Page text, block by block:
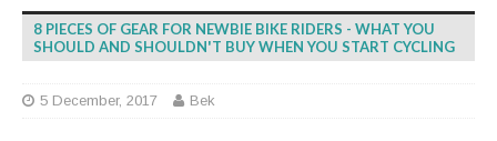
8 PIECES OF GEAR FOR NEWBIE BIKE RIDERS - WHAT YOU
SHOULD AND SHOULDN'T BUY WHEN YOU START CYCLING
5 December, 2017 Bek